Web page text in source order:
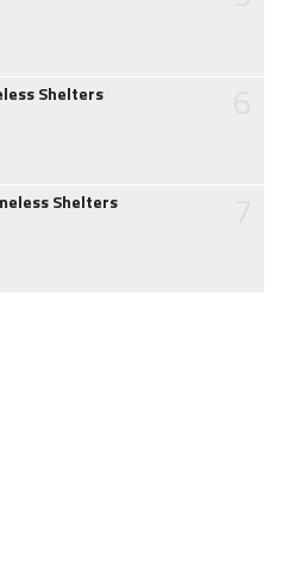
Shelters
Shelters